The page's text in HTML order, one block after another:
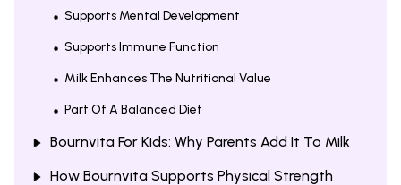
Supports Mental Development
Supports Immune Function
Milk Enhances The Nutritional Value
Part Of A Balanced Diet
Bournvita For Kids: Why Parents Add It To Milk
How Bournvita Supports Physical Strength